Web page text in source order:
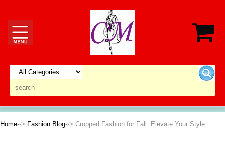
Home--> Fashion Blog--> Cropped Fashion for Fall: Elevate Your Style